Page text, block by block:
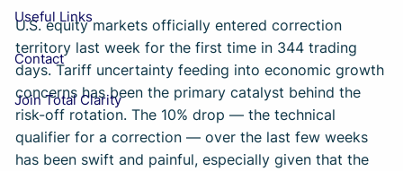
Useful Links
Contact
Join Total Clarity
U.S. equity markets officially entered correction
territory last week for the first time in 344 trading
days. Tariff uncertainty feeding into economic growth
concerns has been the primary catalyst behind the
risk-off rotation. The 10% drop — the technical
qualifier for a correction — over the last few weeks
has been swift and painful, especially given that the